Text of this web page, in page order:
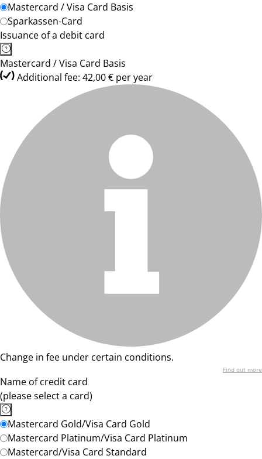
Mastercard / Visa Card Basis
Sparkassen-Card
Issuance of a debit card
Mastercard / Visa Card Basis
Additional fee: 42,00 € per year
Change in fee under certain conditions.
Find out more
Name of credit card
(please select a card)
Mastercard Gold/Visa Card Gold
Mastercard Platinum/Visa Card Platinum
Mastercard/Visa Card Standard